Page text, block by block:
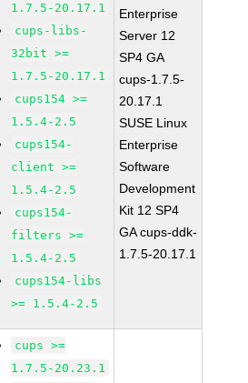
1.7.5-20.17.1
cups-libs-
32bit >=
1.7.5-20.17.1
cups154 >=
1.5.4-2.5
cups154-
client >=
1.5.4-2.5
cups154-
filters >=
1.5.4-2.5
cups154-libs
>= 1.5.4-2.5
Enterprise
Server 12
SP4 GA
cups-1.7.5-
20.17.1
SUSE Linux
Enterprise
Software
Development
Kit 12 SP4
GA cups-ddk-
1.7.5-20.17.1
cups >=
1.7.5-20.23.1